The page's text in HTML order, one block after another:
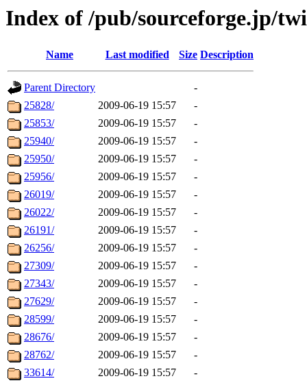
Index of /pub/sourceforge.jp/
Name Last modified Size Description
Parent Directory
-
25828/
2009-06-19 15:57
-
25853/
2009-06-19 15:57
-
25940/
2009-06-19 15:57
-
25950/
2009-06-19 15:57
-
25956/
2009-06-19 15:57
-
26019/
2009-06-19 15:57
-
26022/
2009-06-19 15:57
-
26191/
2009-06-19 15:57
-
26256/
2009-06-19 15:57
-
27309/
2009-06-19 15:57
-
27343/
2009-06-19 15:57
-
27629/
2009-06-19 15:57
-
28599/
2009-06-19 15:57
-
28676/
2009-06-19 15:57
-
28762/
2009-06-19 15:57
-
33614/
2009-06-19 15:57
-